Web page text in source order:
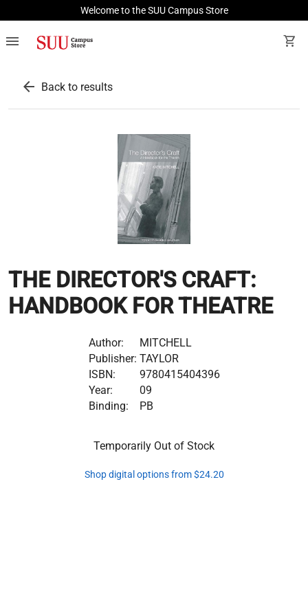
Welcome to the SUU Campus Store
menu shopping_cart
arrow_back Back to results
THE DIRECTOR'S CRAFT:
HANDBOOK FOR THEATRE
Author:
MITCHELL
Publisher: TAYLOR
ISBN:
9780415404396
Year:
09
Binding:
PB
Temporarily Out of Stock
Shop digital options from $24.20